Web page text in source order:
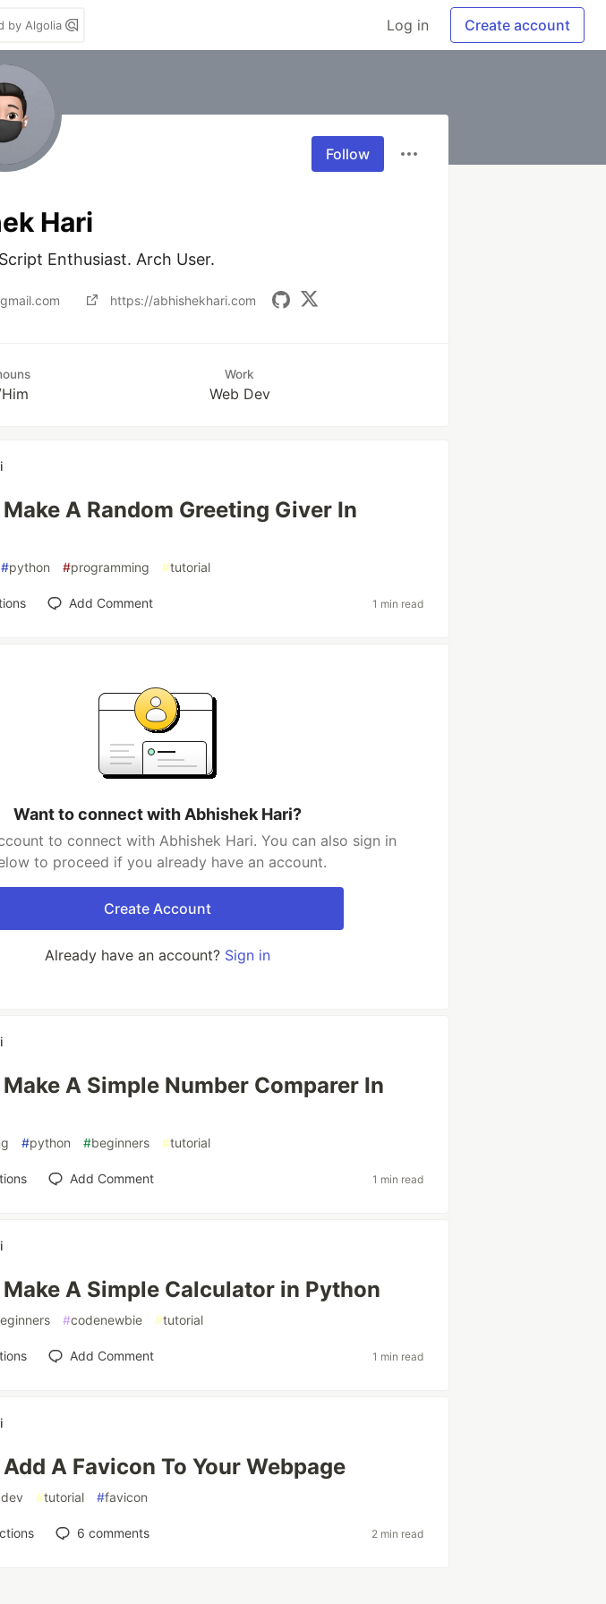
by Algolia Log in Create account
Follow
Hari
Enthusiast. Arch User.
https://abhishekhari.com
Work
Web Dev
A Random Greeting Giver In
#python #programming #tutorial
Add Comment 1 min read
Want to connect with Abhishek Hari?
to connect with Abhishek Hari. You can also sign in
to proceed if you already have an account.
Create Account
Already have an account? Sign in
A Simple Number Comparer In
#python #beginners #tutorial
Add Comment 1 min read
Make A Simple Calculator in Python
#codenewbie #tutorial
Add Comment 1 min read
A Favicon To Your Webpage
#tutorial #favicon
6 comments 2 min read